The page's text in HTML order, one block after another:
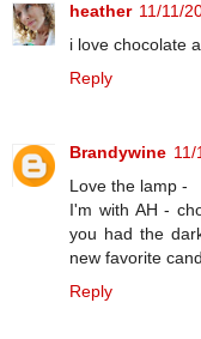
heather 11/11/
i love chocolate
Reply
Brandywine 11/
Love the lamp -
I'm with AH -
you had the
new favorite
Reply